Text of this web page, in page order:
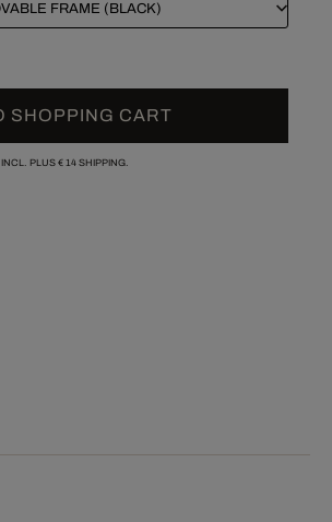
FRAME (BLACK)
SHOPPING CART
INCL. PLUS€ 14SHIPPING.